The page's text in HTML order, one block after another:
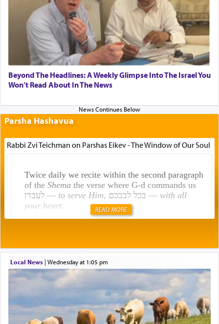
Beyond The Headlines: A Weekly Glimpse Into The Israel You
Won’t Read About In The News
Parsha Hashavua
Rabbi Zvi Teichman on Parshas Eikev - The Window of Our Soul
Twice daily we recite within the second paragraph
of the Shemathe verse where G-d commands us
לעבדו — to serve Him , בכל לבבכם — with all
your heart.
תפילה — prayer.
This verb לעבוד — to 'serve' G-d seems to be
uniquely applied to fulfilling the obligation to
pray, but not generally used in describing our duty
regarding other commands.
READ MORE
Local News| Wednesday at 1:05 pm